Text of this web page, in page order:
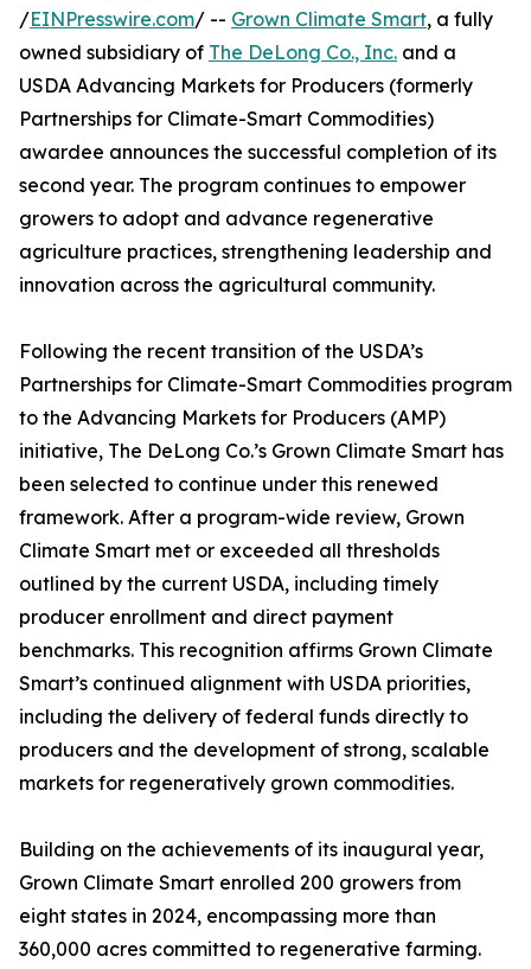
/EINPresswire.com/ -- Grown Climate Smart, a fully
owned subsidiary of The DeLong Co., Inc. and a
USDA Advancing Markets for Producers (formerly
Partnerships for Climate-Smart Commodities)
awardee announces the successful completion of its
second year. The program continues to empower
growers to adopt and advance regenerative
agriculture practices, strengthening leadership and
innovation across the agricultural community.
Following the recent transition of the USDA’s
Partnerships for Climate-Smart Commodities program
to the Advancing Markets for Producers (AMP)
initiative, The DeLong Co.’s Grown Climate Smart has
been selected to continue under this renewed
framework. After a program-wide review, Grown
Climate Smart met or exceeded all thresholds
outlined by the current USDA, including timely
producer enrollment and direct payment
benchmarks. This recognition affirms Grown Climate
Smart’s continued alignment with USDA priorities,
including the delivery of federal funds directly to
producers and the development of strong, scalable
markets for regeneratively grown commodities.
Building on the achievements of its inaugural year,
Grown Climate Smart enrolled 200 growers from
eight states in 2024, encompassing more than
360,000 acres committed to regenerative farming.